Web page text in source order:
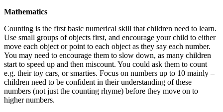
Mathematics
Counting is the first basic numerical skill that children need to learn.
Use small groups of objects first, and encourage your child to either
move each object or point to each object as they say each number.
You may need to encourage them to slow down, as many children
start to speed up and then miscount. You could ask them to count
e.g. their toy cars, or smarties. Focus on numbers up to 10 mainly –
children need to be confident in their understanding of these
numbers (not just the counting rhyme) before they move on to
higher numbers.